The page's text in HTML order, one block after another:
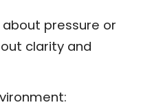
pressure or
clarity and